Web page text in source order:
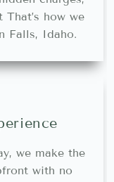
how we
Falls, Idaho.
we make the
with no